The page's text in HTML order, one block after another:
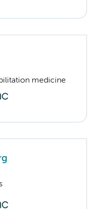
medicine